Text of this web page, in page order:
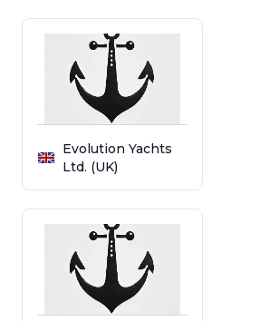
Evolution Yachts
Ltd. (UK)